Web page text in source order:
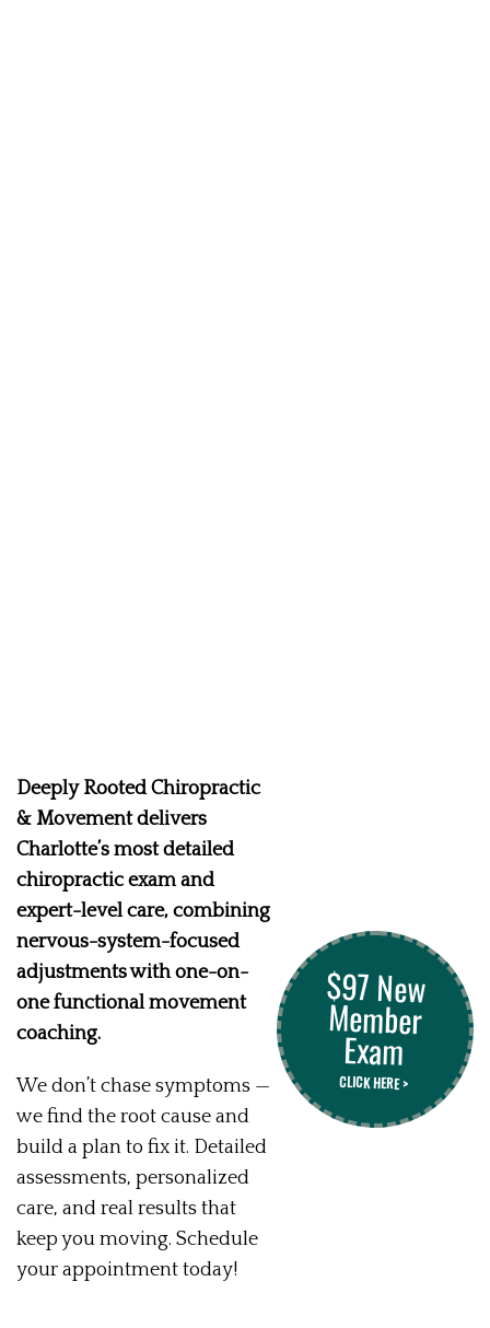
Deeply Rooted Chiropractic
& Movement delivers
Charlotte’s most detailed
chiropractic exam and
expert-level care, combining
nervous-system-focused
adjustments with one-on-
one functional movement
coaching.
We don’t chase symptoms —
we find the root cause and
build a plan to fix it. Detailed
assessments, personalized
care, and real results that
keep you moving. Schedule
your appointment today!
$97 New
Member
Exam
CLICK HERE >